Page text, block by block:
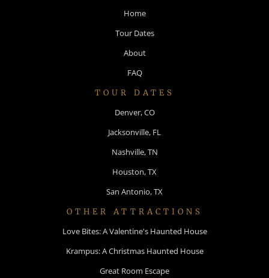
Home
Tour Dates
About
FAQ
TOUR DATES
Denver, CO
Jacksonville, FL
Nashville, TN
Houston, TX
San Antonio, TX
OTHER ATTRACTIONS
Love Bites: A Valentine's Haunted House
Krampus: A Christmas Haunted House
Great Room Escape